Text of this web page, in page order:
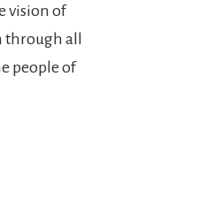
vision of
through all
people of